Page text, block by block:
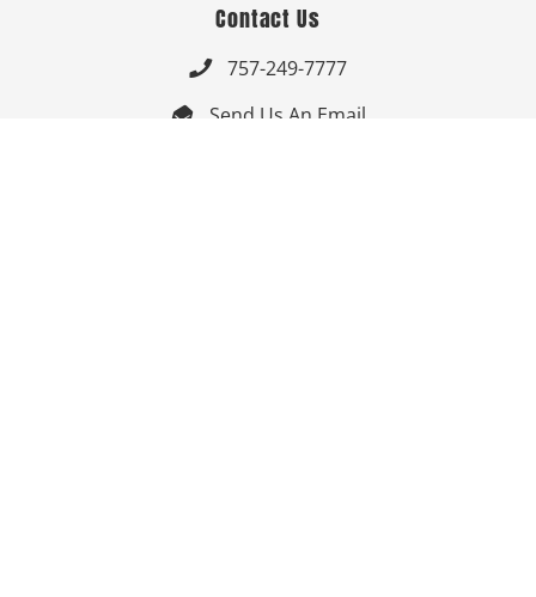
Contact Us
 757-249-7777
 Send Us An Email